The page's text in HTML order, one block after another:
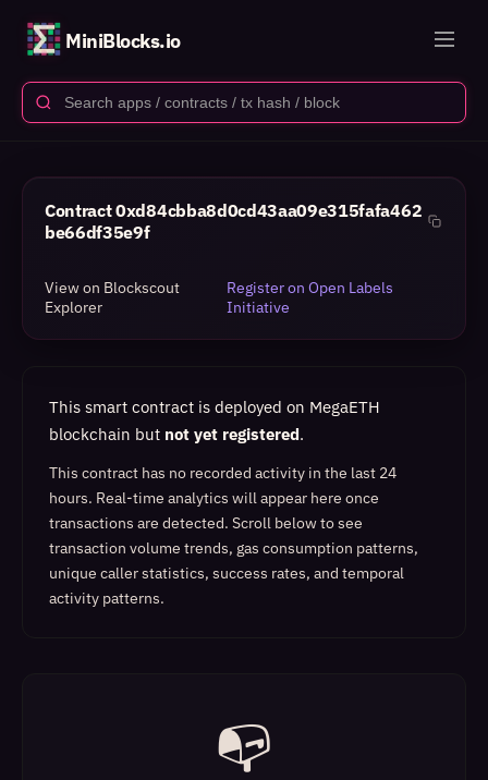
MiniBlocks.io
Contract0xd84cbba8d0cd43aa09e315fafa462
be66df35e9f
View on Blockscout
Explorer
Register on Open Labels
Initiative
This smart contract is deployed on MegaETH
blockchain but not yet registered.
This contract has no recorded activity in the last 24
hours. Real-time analytics will appear here once
transactions are detected. Scroll below to see
transaction volume trends, gas consumption patterns,
unique caller statistics, success rates, and temporal
activity patterns.
📭